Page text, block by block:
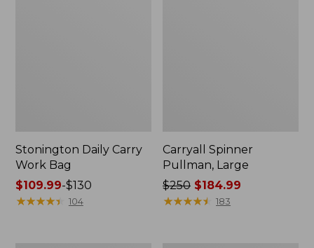
Stonington Daily Carry
Work Bag
Price
range
$109.99-$130
★★★★★
★★★★★ 104
Carryall Spinner
Pullman, Large
Price
was
$250 $184.99
★★★★★
★★★★★ 183